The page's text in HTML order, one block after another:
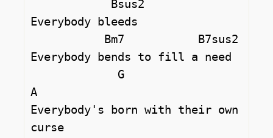
Everybody bleeds
Everybody bends to fill a need
A
Everybody's born with their own
curse